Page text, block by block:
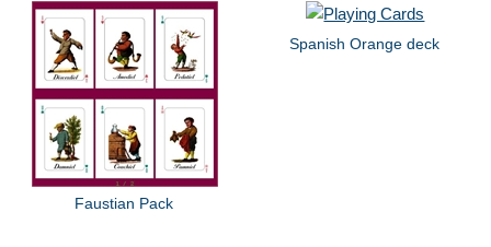
Faustian Pack
Spanish Orange deck